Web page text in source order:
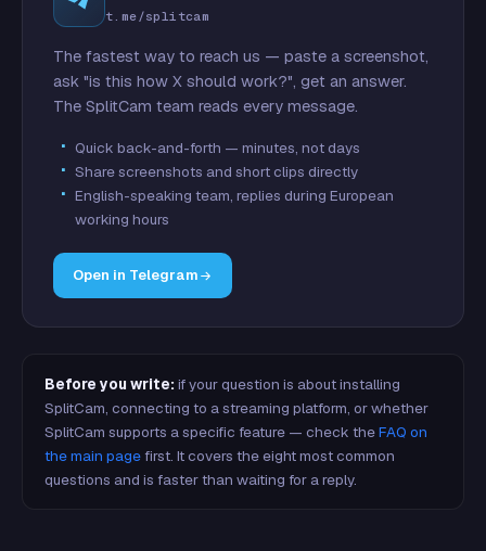
t.me/splitcam
The fastest way to reach us — paste a screenshot,
ask "is this how X should work?", get an answer.
The SplitCam team reads every message.
Quick back-and-forth — minutes, not days
Share screenshots and short clips directly
English-speaking team, replies during European
working hours
Open in Telegram
Before you write: if your question is about installing
SplitCam, connecting to a streaming platform, or whether
SplitCam supports a specific feature — check theFAQ on
the main pagefirst. It covers the eight most common
questions and is faster than waiting for a reply.